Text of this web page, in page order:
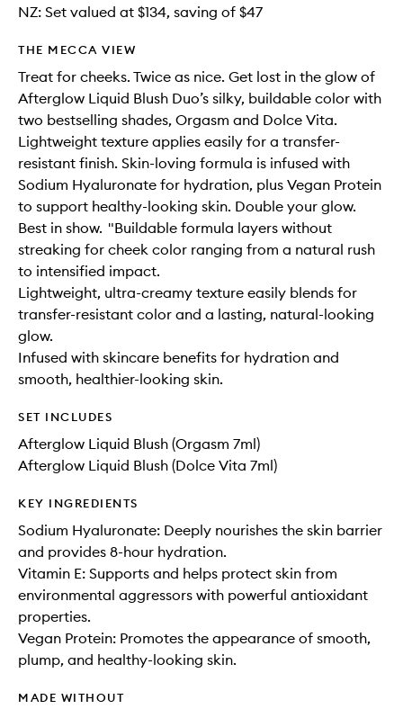
NZ: Set valued at $134, saving of $47
THE MECCA VIEW
Treat for cheeks. Twice as nice. Get lost in the glow of
Afterglow Liquid Blush Duo’s silky, buildable color with
two bestselling shades, Orgasm and Dolce Vita.
Lightweight texture applies easily for a transfer-
resistant finish. Skin-loving formula is infused with
Sodium Hyaluronate for hydration, plus Vegan Protein
to support healthy-looking skin. Double your glow.
Best in show. "Buildable formula layers without
streaking for cheek color ranging from a natural rush
to intensified impact.
Lightweight, ultra-creamy texture easily blends for
transfer-resistant color and a lasting, natural-looking
glow.
Infused with skincare benefits for hydration and
smooth, healthier-looking skin.
SET INCLUDES
Afterglow Liquid Blush (Orgasm 7ml)
Afterglow Liquid Blush (Dolce Vita 7ml)
KEY INGREDIENTS
Sodium Hyaluronate: Deeply nourishes the skin barrier
and provides 8-hour hydration.
Vitamin E: Supports and helps protect skin from
environmental aggressors with powerful antioxidant
properties.
Vegan Protein: Promotes the appearance of smooth,
plump, and healthy-looking skin.
MADE WITHOUT